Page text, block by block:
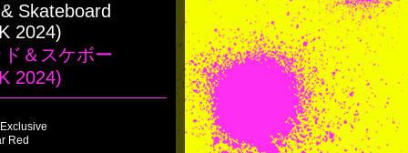
Skateboard
2024)
＆スケボー
2024)
Red